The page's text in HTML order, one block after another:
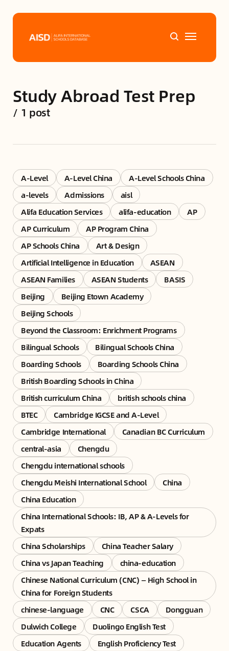
Tags
News
Mini-Podcasts
Study Abroad Test Prep
/ 1 post
A-Level A-Level China
A-Level Schools China
a-levels
Admissions
aisl
Alifa Education Services
alifa-education
AP
AP Curriculum
AP Program China
AP Schools China
Art & Design
Artificial Intelligence in Education
ASEAN
ASEAN Families
ASEAN Students
BASIS
Beijing
Beijing Etown Academy
Beijing Schools
Beyond the Classroom: Enrichment Programs
Bilingual Schools
Bilingual Schools China
Boarding Schools
Boarding Schools China
British Boarding Schools in China
British curriculum China
british schools china
BTEC
Cambridge IGCSE and A-Level
Cambridge International
Canadian BC Curriculum
central-asia
Chengdu
Chengdu international schools
Chengdu Meishi International School
China
China Education
China International Schools: IB, AP & A-Levels for
Expats
China Scholarships
China Teacher Salary
China vs Japan Teaching
china-education
Chinese National Curriculum (CNC) — High School in
China for Foreign Students
chinese-language
CNC CSCA
Dongguan
Dulwich College
Duolingo English Test
Education Agents
English Proficiency Test